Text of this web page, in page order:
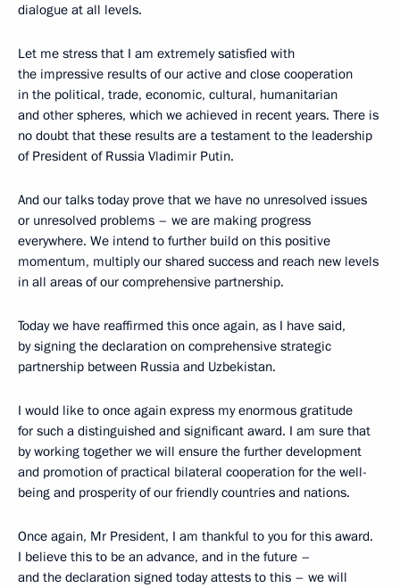
dialogue at all levels.
Let me stress that I am extremely satisfied with
the impressive results of our active and close cooperation
in the political, trade, economic, cultural, humanitarian
and other spheres, which we achieved in recent years. There is
no doubt that these results are a testament to the leadership
of President of Russia Vladimir Putin.
And our talks today prove that we have no unresolved issues
or unresolved problems – we are making progress
everywhere. We intend to further build on this positive
momentum, multiply our shared success and reach new levels
in all areas of our comprehensive partnership.
Today we have reaffirmed this once again, as I have said,
by signing the declaration on comprehensive strategic
partnership between Russia and Uzbekistan.
I would like to once again express my enormous gratitude
for such a distinguished and significant award. I am sure that
by working together we will ensure the further development
and promotion of practical bilateral cooperation for the well-
being and prosperity of our friendly countries and nations.
Once again, Mr President, I am thankful to you for this award.
I believe this to be an advance, and in the future –
and the declaration signed today attests to this – we will